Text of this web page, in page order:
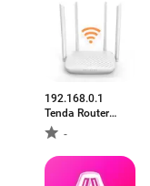
192.168.0.1
Tenda Router
Guide-